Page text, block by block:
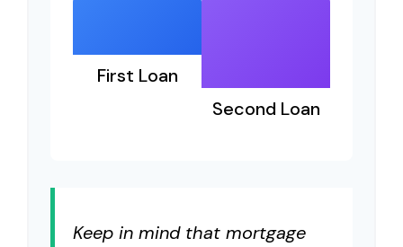
First Loan
Second Loan
Keep in mind that mortgage